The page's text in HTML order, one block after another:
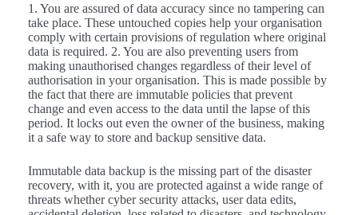
1. You are assured of data accuracy since no tampering can
take place. These untouched copies help your organisation
comply with certain provisions of regulation where original
data is required. 2. You are also preventing users from
making unauthorised changes regardless of their level of
authorisation in your organisation. This is made possible by
the fact that there are immutable policies that prevent
change and even access to the data until the lapse of this
period. It locks out even the owner of the business, making
it a safe way to store and backup sensitive data.
Immutable data backup is the missing part of the disaster
recovery, with it, you are protected against a wide range of
threats whether cyber security attacks, user data edits,